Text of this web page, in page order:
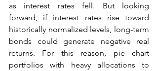
as interest rates fell. But looking
forward, if interest rates rise toward
historically normalized levels, long-term
bonds could generate negative real
returns. For this reason, pie chart
portfolios with heavy allocations to